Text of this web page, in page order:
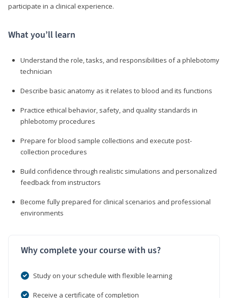
participate in a clinical experience.
What you’ll learn
Understand the role, tasks, and responsibilities of a phlebotomy
technician
Describe basic anatomy as it relates to blood and its functions
Practice ethical behavior, safety, and quality standards in
phlebotomy procedures
Prepare for blood sample collections and execute post-
collection procedures
Build confidence through realistic simulations and personalized
feedback from instructors
Become fully prepared for clinical scenarios and professional
environments
Why complete your course with us?
Study on your schedule with flexible learning
Receive a certificate of completion